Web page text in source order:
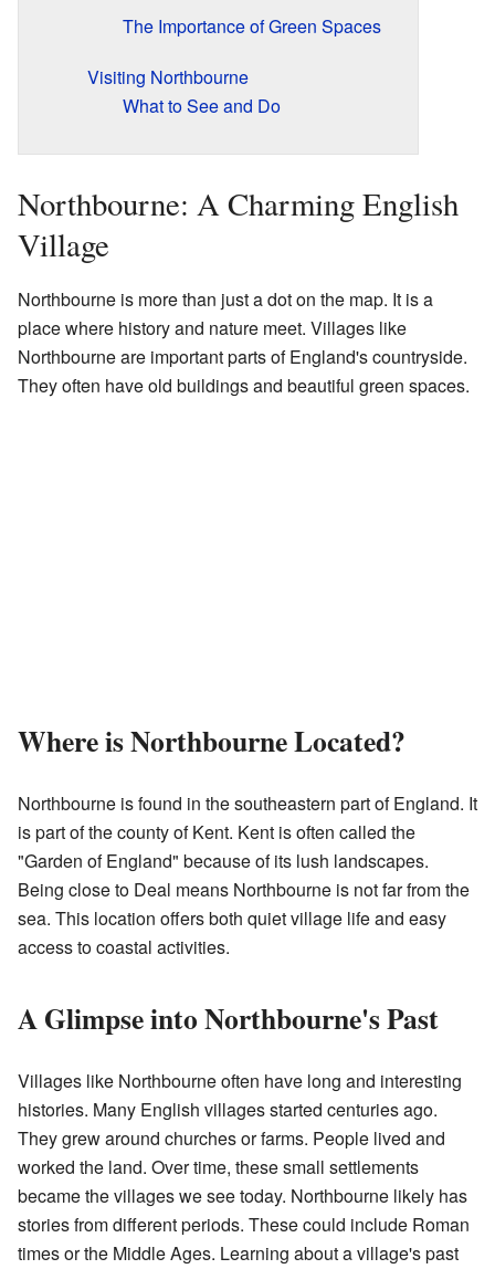
The Importance of Green Spaces
Visiting Northbourne
What to See and Do
Northbourne: A Charming English
Village
Northbourne is more than just a dot on the map. It is a
place where history and nature meet. Villages like
Northbourne are important parts of England's countryside.
They often have old buildings and beautiful green spaces.
Where is Northbourne Located?
Northbourne is found in the southeastern part of England. It
is part of the county of Kent. Kent is often called the
"Garden of England" because of its lush landscapes.
Being close to Deal means Northbourne is not far from the
sea. This location offers both quiet village life and easy
access to coastal activities.
A Glimpse into Northbourne's Past
Villages like Northbourne often have long and interesting
histories. Many English villages started centuries ago.
They grew around churches or farms. People lived and
worked the land. Over time, these small settlements
became the villages we see today. Northbourne likely has
stories from different periods. These could include Roman
times or the Middle Ages. Learning about a village's past